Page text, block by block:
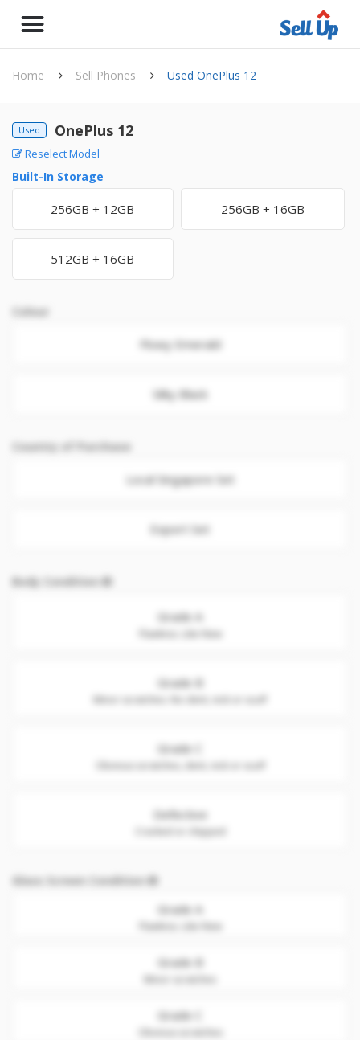
Home Sell Phones Used OnePlus 12
Used OnePlus 12
Reselect Model
Built-In Storage
256GB + 12GB 256GB + 16GB
512GB + 16GB
Colour
Flowy Emerald
Silky Black
Country of Purchase
Local Singapore Set
Export Set
Body Condition
Grade A
Flawless. Like New
Grade B
Grade C
Defective
Cracked or chipped
Glass Screen Condition
Grade A
Flawless. Like New
Grade B
Grade C